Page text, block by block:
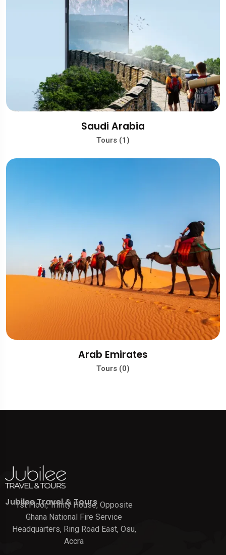
Saudi Arabia
Tours (1)
Arab Emirates
Tours (0)
Jubilee Travel & Tours
1st Floor, Trinity House, Opposite
Ghana National Fire Service
Headquarters, Ring Road East, Osu,
Accra